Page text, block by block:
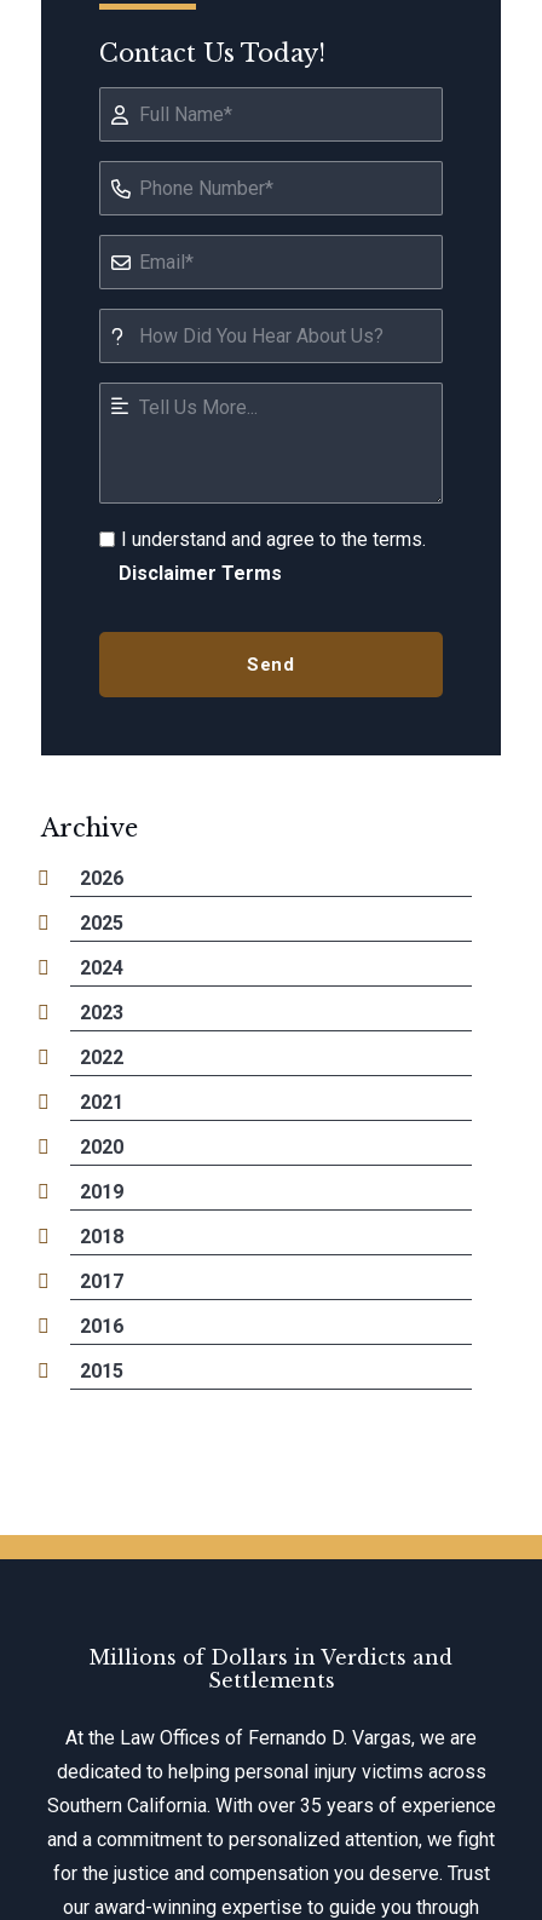
Contact Us Today!
I understand and agree to the terms.
Disclaimer Terms
Archive
2026
2025
2024
2023
2022
2021
2020
2019
2018
2017
2016
2015
Millions of Dollars in Verdicts and
Settlements
At the Law Offices of Fernando D. Vargas, we are
dedicated to helping personal injury victims across
Southern California. With over 35 years of experience
and a commitment to personalized attention, we fight
for the justice and compensation you deserve. Trust
our award-winning expertise to guide you through